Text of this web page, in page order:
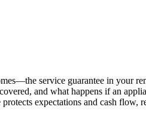
service guarantee in your
and what happens if an
expectations and cash flow,